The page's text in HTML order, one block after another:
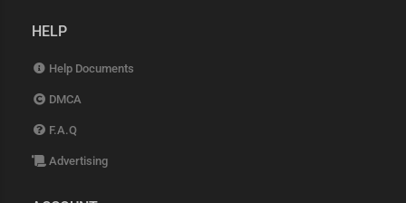
HELP
Help Documents
DMCA
F.A.Q
Advertising